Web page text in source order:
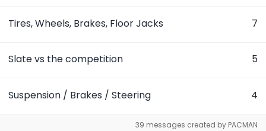
Tires, Wheels, Brakes, Floor Jacks 7
Slate vs the competition 5
Suspension / Brakes / Steering 4
39 messages created by PACMAN